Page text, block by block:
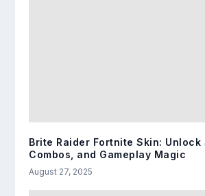
Brite Raider Fortnite Skin: Unlock
Combos, and Gameplay Magic
August 27, 2025